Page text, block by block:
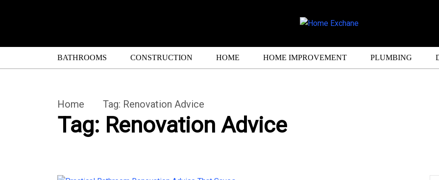
BATHROOMS CONSTRUCTION HOME HOME IMPROVEMENT PLUMBING
Home Tag: Renovation Advice
Tag: Renovation Advice